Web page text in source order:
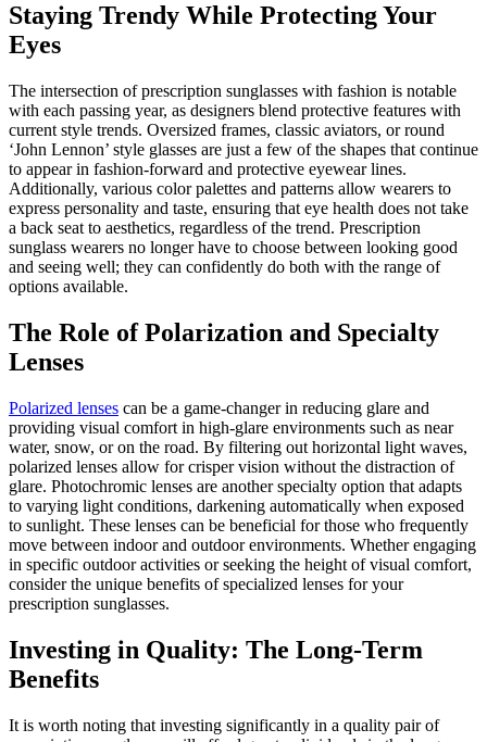
Staying Trendy While Protecting Your
Eyes
The intersection of prescription sunglasses with fashion is notable
with each passing year, as designers blend protective features with
current style trends. Oversized frames, classic aviators, or round
‘John Lennon’ style glasses are just a few of the shapes that continue
to appear in fashion-forward and protective eyewear lines.
Additionally, various color palettes and patterns allow wearers to
express personality and taste, ensuring that eye health does not take
a back seat to aesthetics, regardless of the trend. Prescription
sunglass wearers no longer have to choose between looking good
and seeing well; they can confidently do both with the range of
options available.
The Role of Polarization and Specialty
Lenses
Polarized lenses can be a game-changer in reducing glare and
providing visual comfort in high-glare environments such as near
water, snow, or on the road. By filtering out horizontal light waves,
polarized lenses allow for crisper vision without the distraction of
glare. Photochromic lenses are another specialty option that adapts
to varying light conditions, darkening automatically when exposed
to sunlight. These lenses can be beneficial for those who frequently
move between indoor and outdoor environments. Whether engaging
in specific outdoor activities or seeking the height of visual comfort,
consider the unique benefits of specialized lenses for your
prescription sunglasses.
Investing in Quality: The Long-Term
Benefits
It is worth noting that investing significantly in a quality pair of